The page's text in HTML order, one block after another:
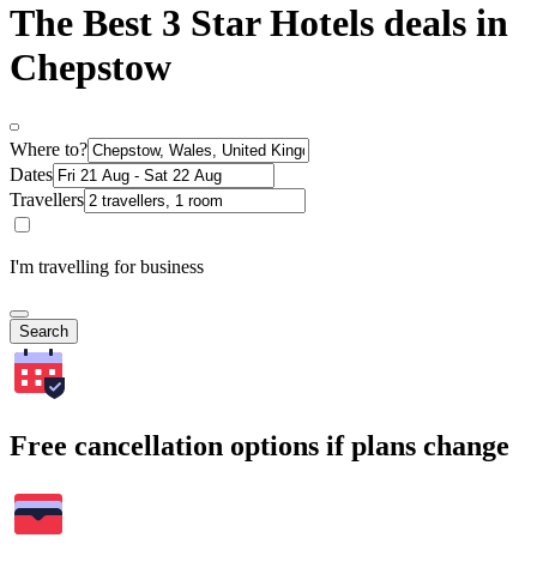
The Best 3 Star Hotels deals in
Chepstow
Where to?
Dates
Travellers
I'm travelling for business
Search
Free cancellation options if plans change